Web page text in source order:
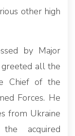
other high
by Major
greeted all the
Chief of the
Forces. He
from Ukraine
acquired